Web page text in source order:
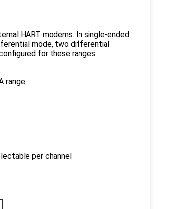
HART modems. In single-ended
mode, two differential
for these ranges:
range.
per channel